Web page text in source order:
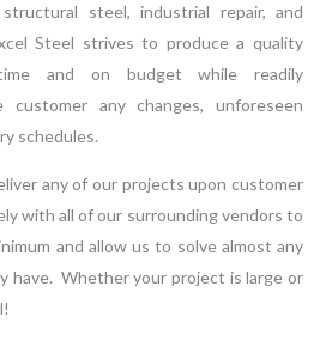
steel, industrial repair, and
Steel strives to produce a quality
and on budget while readily
customer any changes, unforeseen
schedules.
any of our projects upon customer
with all of our surrounding vendors to
and allow us to solve almost any
have. Whether your project is large or